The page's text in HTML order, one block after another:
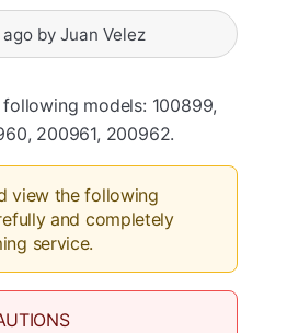
ago by Juan Velez
models: 100899,
200961, 200962.
view the following
and completely
service.